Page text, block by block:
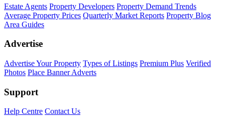
Estate Agents Property Developers Property Demand Trends
Average Property Prices Quarterly Market Reports Property Blog
Area Guides
Advertise
Advertise Your Property Types of Listings Premium Plus Verified
Photos Place Banner Adverts
Support
Help Centre Contact Us